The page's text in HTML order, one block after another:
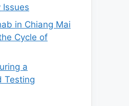
Issues
in Chiang Mai
Cycle of
a
Testing